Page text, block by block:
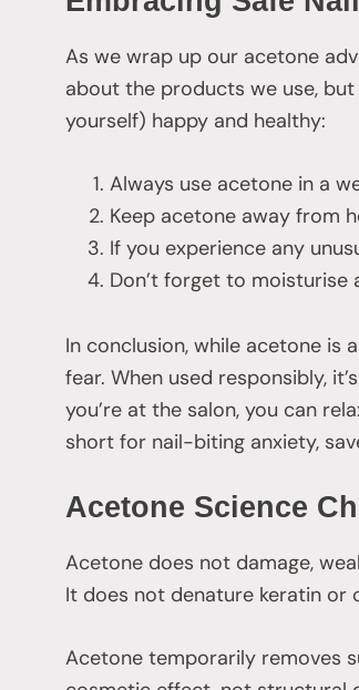
As we wrap up our acetone
about the products we use,
yourself) happy and healthy:
Always use acetone in a
Keep acetone away from
If you experience any
Don’t forget to
In conclusion, while acetone is
fear. When used responsibly,
you’re at the salon, you can
short for nail-biting anxiety,
Acetone Science
Acetone does not damage,
It does not denature keratin or
Acetone temporarily removes